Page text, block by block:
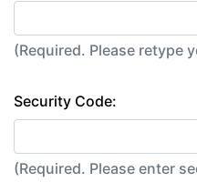
(Required. Please
Security Code:
(Required. Please